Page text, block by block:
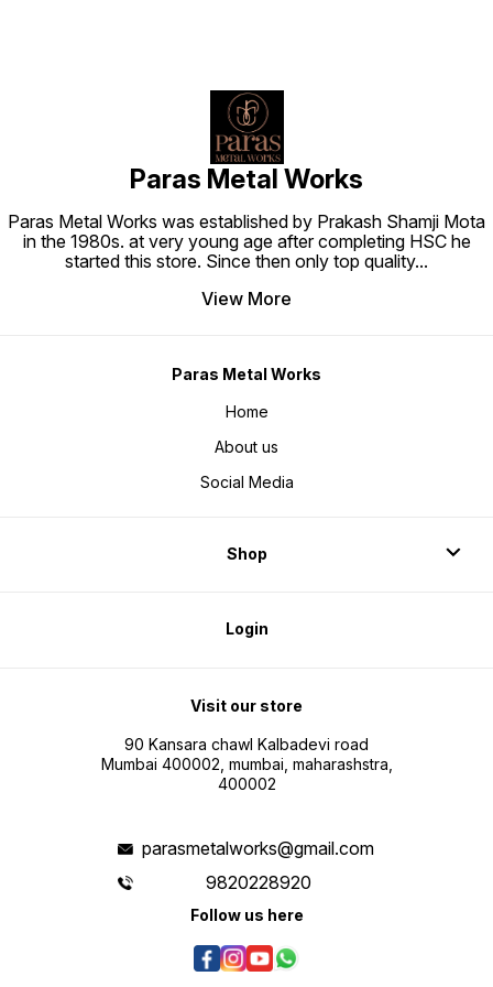
Paras Metal Works
Paras Metal Works was established by Prakash Shamji Mota
in the 1980s. at very young age after completing HSC he
started this store. Since then only top quality...
View More
Paras Metal Works
Home
About us
Social Media
Shop
Login
Visit our store
90 Kansara chawl Kalbadevi road
Mumbai 400002, mumbai, maharashstra,
400002
parasmetalworks@gmail.com
9820228920
Follow us here